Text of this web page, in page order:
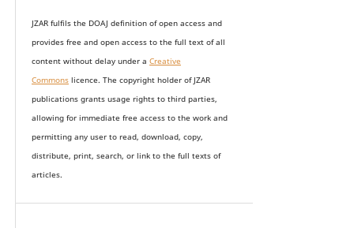
JZAR fulfils the DOAJ definition of open access and
provides free and open access to the full text of all
content without delay under a Creative
Commonslicence. The copyright holder of JZAR
publications grants usage rights to third parties,
allowing for immediate free access to the work and
permitting any user to read, download, copy,
distribute, print, search, or link to the full texts of
articles.